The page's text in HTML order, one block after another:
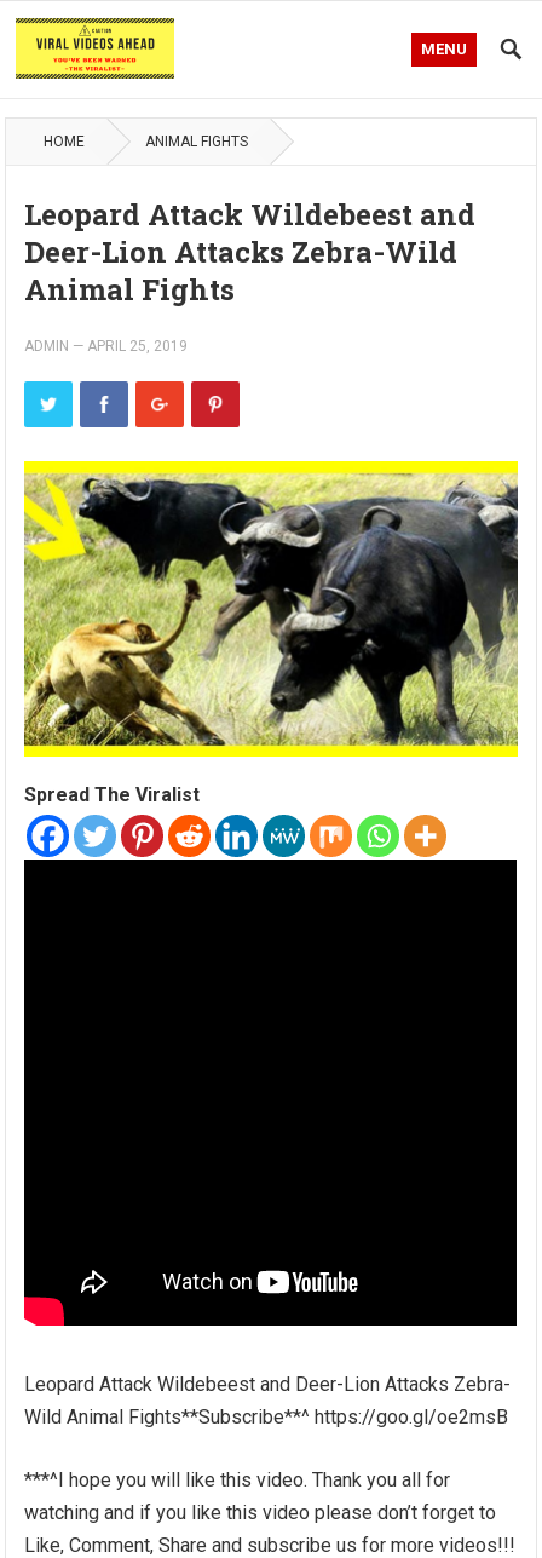
MENU
HOME ANIMAL FIGHTS
Leopard Attack Wildebeest and
Deer-Lion Attacks Zebra-Wild
Animal Fights
ADMIN — APRIL 25, 2019
Spread The Viralist
Leopard Attack Wildebeest and Deer-Lion Attacks Zebra-
Wild Animal Fights**Subscribe**^ https://goo.gl/oe2msB
***^I hope you will like this video. Thank you all for
watching and if you like this video please don’t forget to
Like, Comment, Share and subscribe us for more videos!!!